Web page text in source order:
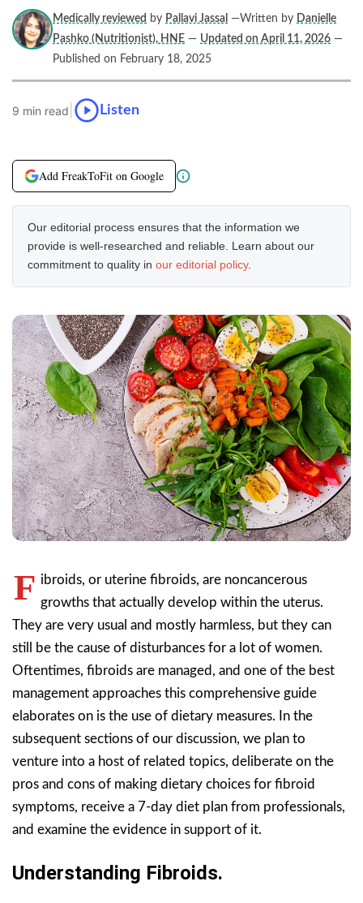
Medically reviewed by Pallavi Jassal —Written by Danielle
Pashko (Nutritionist), HNE — Updated on April 11, 2026 —
Published on February 18, 2025
9 min read Listen
Add FreakToFit on Google
Our editorial process ensures that the information we
provide is well-researched and reliable. Learn about our
commitment to quality in our editorial policy.
F ibroids, or uterine fibroids, are noncancerous
growths that actually develop within the uterus.
They are very usual and mostly harmless, but they can
still be the cause of disturbances for a lot of women.
Oftentimes, fibroids are managed, and one of the best
management approaches this comprehensive guide
elaborates on is the use of dietary measures. In the
subsequent sections of our discussion, we plan to
venture into a host of related topics, deliberate on the
pros and cons of making dietary choices for fibroid
symptoms, receive a 7-day diet plan from professionals,
and examine the evidence in support of it.
Understanding Fibroids.